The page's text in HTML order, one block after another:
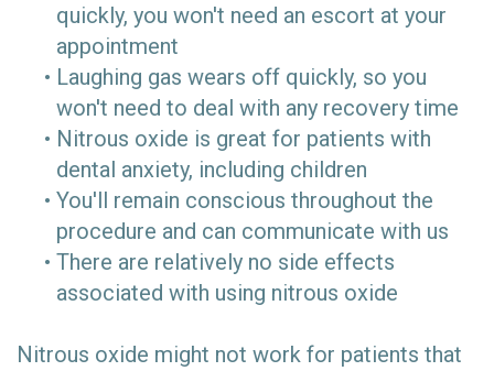
quickly, you won't need an escort at your
appointment
• Laughing gas wears off quickly, so you
won't need to deal with any recovery time
• Nitrous oxide is great for patients with
dental anxiety, including children
• You'll remain conscious throughout the
procedure and can communicate with us
• There are relatively no side effects
associated with using nitrous oxide
Nitrous oxide might not work for patients that